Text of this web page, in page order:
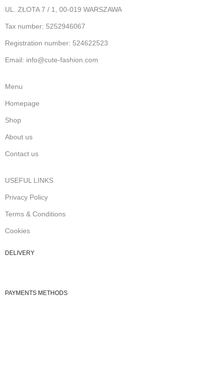
UL. ZŁOTA 7 / 1, 00-019 WARSZAWA
Tax number: 5252946067
Registration number: 524622523
Email: info@cute-fashion.com
Menu
Homepage
Shop
About us
Contact us
USEFUL LINKS
Privacy Policy
Terms & Conditions
Cookies
DELIVERY
PAYMENTS METHODS